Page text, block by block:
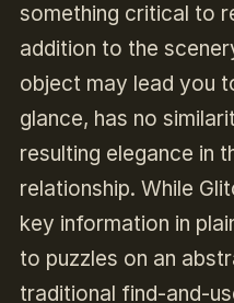
something critical to
addition to the
object may lead you
glance, has no
resulting elegance in
relationship. While
key information in
to puzzles on an
traditional find-and-